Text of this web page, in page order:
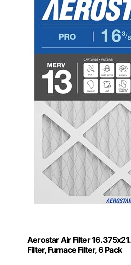
Aerostar Air Filter
Filter, Furnace Filter, 6 Pack